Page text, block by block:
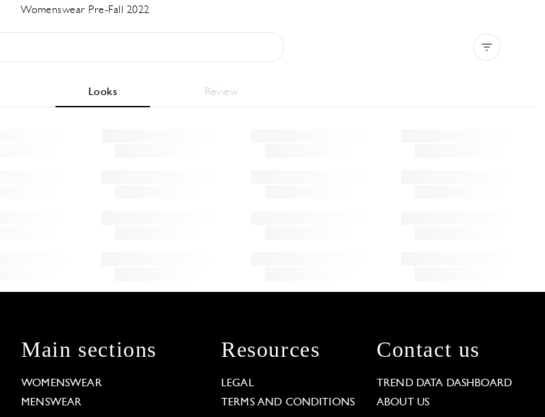
Womenswear Pre-Fall 2022
Looks Review
Main sections
WOMENSWEAR
MENSWEAR
Resources
LEGAL
TERMS AND CONDITIONS
Contact us
TREND DATA DASHBOARD
ABOUT US